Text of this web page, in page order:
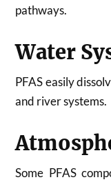
pathways.
Water
PFAS easily
and river systems.
Some PFAS